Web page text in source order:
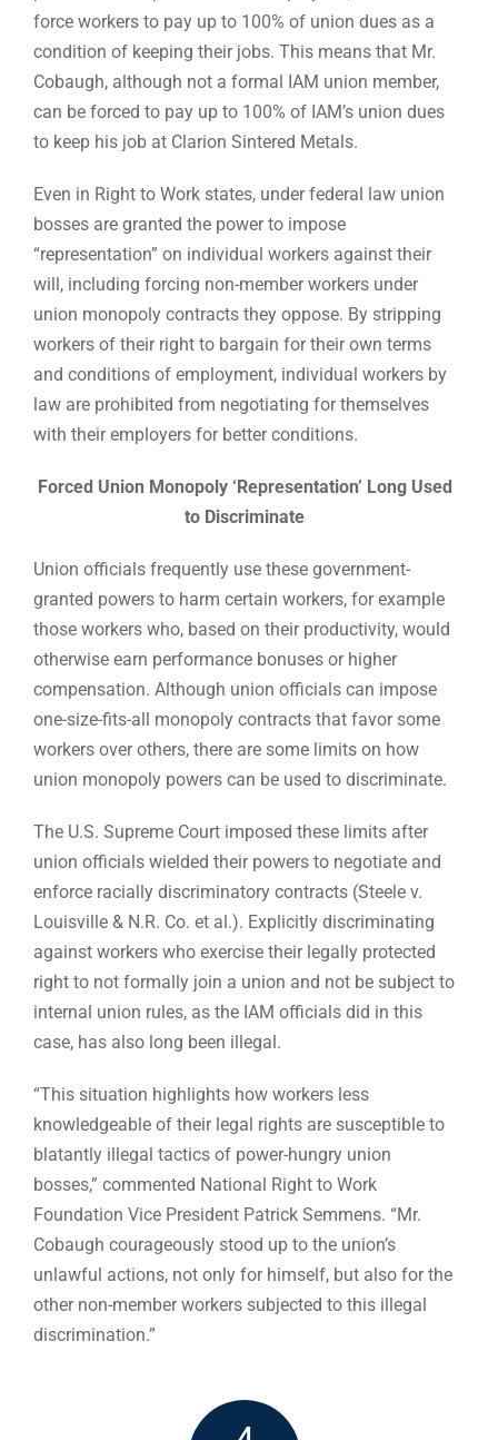
force workers to pay up to 100% of union dues as a
condition of keeping their jobs. This means that Mr.
Cobaugh, although not a formal IAM union member,
can be forced to pay up to 100% of IAM’s union dues
to keep his job at Clarion Sintered Metals.
Even in Right to Work states, under federal law union
bosses are granted the power to impose
“representation” on individual workers against their
will, including forcing non-member workers under
union monopoly contracts they oppose. By stripping
workers of their right to bargain for their own terms
and conditions of employment, individual workers by
law are prohibited from negotiating for themselves
with their employers for better conditions.
Forced Union Monopoly ‘Representation’ Long Used
to Discriminate
Union officials frequently use these government-
granted powers to harm certain workers, for example
those workers who, based on their productivity, would
otherwise earn performance bonuses or higher
compensation. Although union officials can impose
one-size-fits-all monopoly contracts that favor some
workers over others, there are some limits on how
union monopoly powers can be used to discriminate.
The U.S. Supreme Court imposed these limits after
union officials wielded their powers to negotiate and
enforce racially discriminatory contracts (Steele v.
Louisville & N.R. Co. et al.). Explicitly discriminating
against workers who exercise their legally protected
right to not formally join a union and not be subject to
internal union rules, as the IAM officials did in this
case, has also long been illegal.
“This situation highlights how workers less
knowledgeable of their legal rights are susceptible to
blatantly illegal tactics of power-hungry union
bosses,” commented National Right to Work
Foundation Vice President Patrick Semmens. “Mr.
Cobaugh courageously stood up to the union’s
unlawful actions, not only for himself, but also for the
other non-member workers subjected to this illegal
discrimination.”